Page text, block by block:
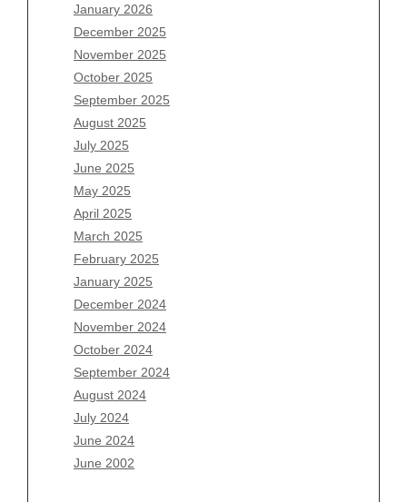
January 2026
December 2025
November 2025
October 2025
September 2025
August 2025
July 2025
June 2025
May 2025
April 2025
March 2025
February 2025
January 2025
December 2024
November 2024
October 2024
September 2024
August 2024
July 2024
June 2024
June 2002
Archives
August 2026
July 2026
June 2026
May 2026
April 2026
March 2026
February 2026
January 2026
December 2025
November 2025
October 2025
September 2025
August 2025
July 2025
June 2025
May 2025
April 2025
March 2025